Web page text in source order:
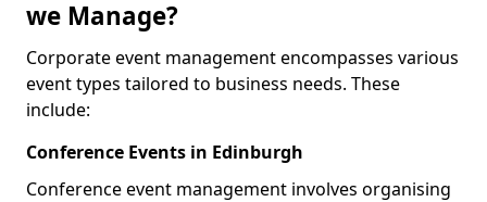
we Manage?
Corporate event management encompasses various
event types tailored to business needs. These
include:
Conference Events in Edinburgh
Conference event management involves organising